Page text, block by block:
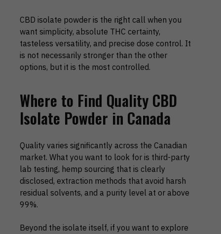
CBD isolate powder is the right call when you
want simplicity, absolute THC certainty,
tasteless versatility, and precise dose control. It
is not necessarily stronger than the other
options, but it is the most controlled.
Where to Find Quality CBD
Isolate Powder in Canada
Quality varies significantly across the Canadian
market. What you want to look for is third-party
lab testing, hemp sourcing that is clearly
disclosed, extraction methods that avoid harsh
residual solvents, and a purity level at or above
99%.
Beyond the isolate itself, if you want to explore